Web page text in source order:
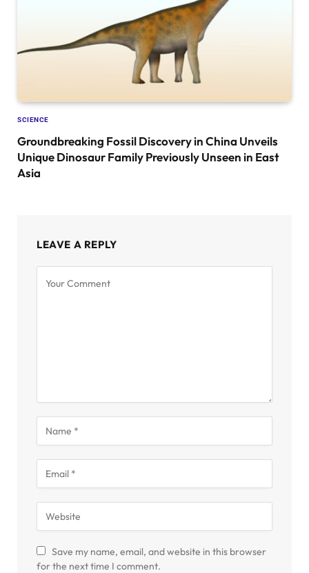
SCIENCE
Groundbreaking Fossil Discovery in China Unveils
Unique Dinosaur Family Previously Unseen in East
Asia
LEAVE A REPLY
Save my name, email, and website in this browser
for the next time I comment.